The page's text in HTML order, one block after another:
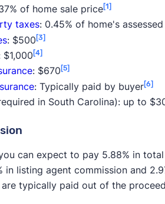
of home sale price[1]
taxes: 0.45% of home's
: $500 [3]
$1,000 [4]
: $670 [5]
: Typically paid by buyer[6]
in South Carolina): up to
can expect to pay 5.88% in
in listing agent commission and
typically paid out of the